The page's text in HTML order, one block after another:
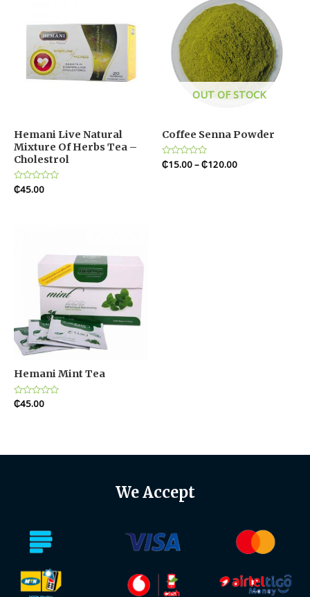
Hemani Live Natural
Mixture Of Herbs Tea –
Cholestrol
Rated
0
₵45.00
OUT OF STOCK
Coffee Senna Powder
Rated
0
₵15.00–₵120.00
Hemani Mint Tea
Rated
0
₵45.00
We Accept